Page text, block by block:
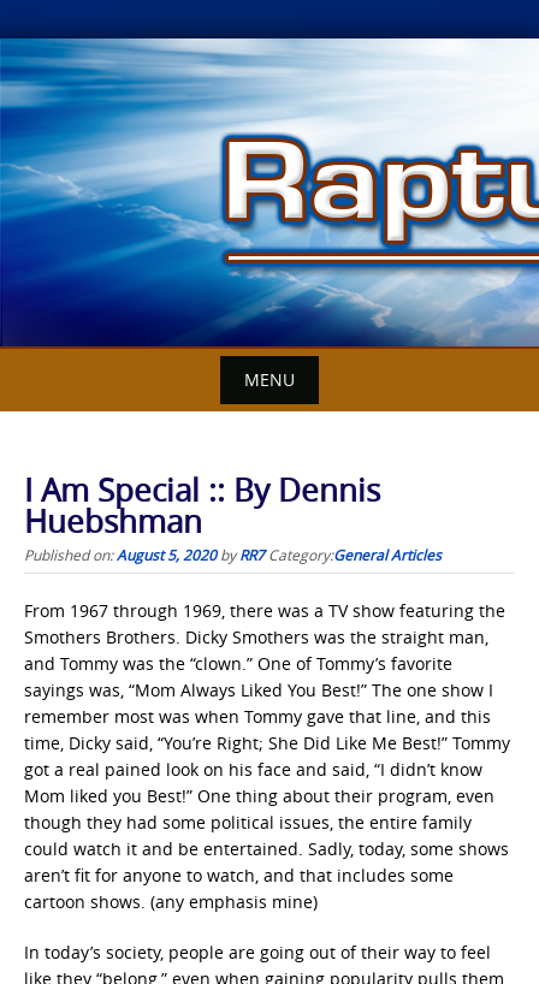
Skip
to
content
MENU
I Am Special :: By Dennis
Huebshman
Published on:August 5, 2020byRR7 Category:General Articles
From 1967 through 1969, there was a TV show featuring the
Smothers Brothers. Dicky Smothers was the straight man,
and Tommy was the “clown.” One of Tommy’s favorite
sayings was, “Mom Always Liked You Best!” The one show I
remember most was when Tommy gave that line, and this
time, Dicky said, “You’re Right; She Did Like Me Best!” Tommy
got a real pained look on his face and said, “I didn’t know
Mom liked you Best!” One thing about their program, even
though they had some political issues, the entire family
could watch it and be entertained. Sadly, today, some shows
aren’t fit for anyone to watch, and that includes some
cartoon shows. (any emphasis mine)
In today’s society, people are going out of their way to feel
like they “belong,” even when gaining popularity pulls them